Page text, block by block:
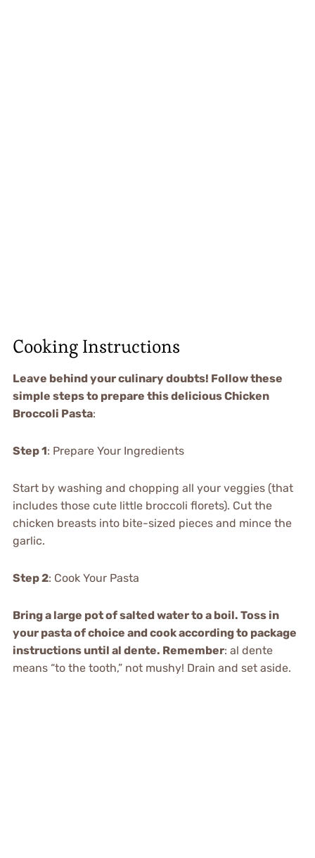
Cooking Instructions
Leave behind your culinary doubts! Follow these
simple steps to prepare this delicious Chicken
Broccoli Pasta:
Step 1: Prepare Your Ingredients
Start by washing and chopping all your veggies (that
includes those cute little broccoli florets). Cut the
chicken breasts into bite-sized pieces and mince the
garlic.
Step 2: Cook Your Pasta
Bring a large pot of salted water to a boil. Toss in
your pasta of choice and cook according to package
instructions until al dente. Remember: al dente
means “to the tooth,” not mushy! Drain and set aside.